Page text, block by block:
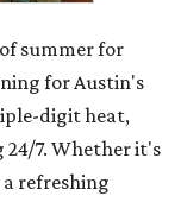
summer for
for Austin's
digit heat,
7. Whether it's
a refreshing